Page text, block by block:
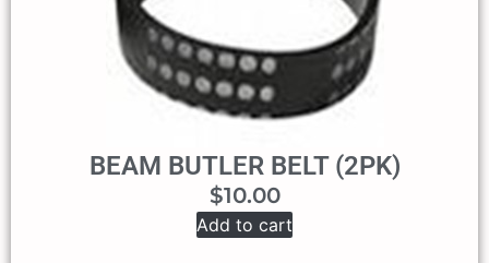
BEAM BUTLER BELT (2PK)
$10.00
Add to cart